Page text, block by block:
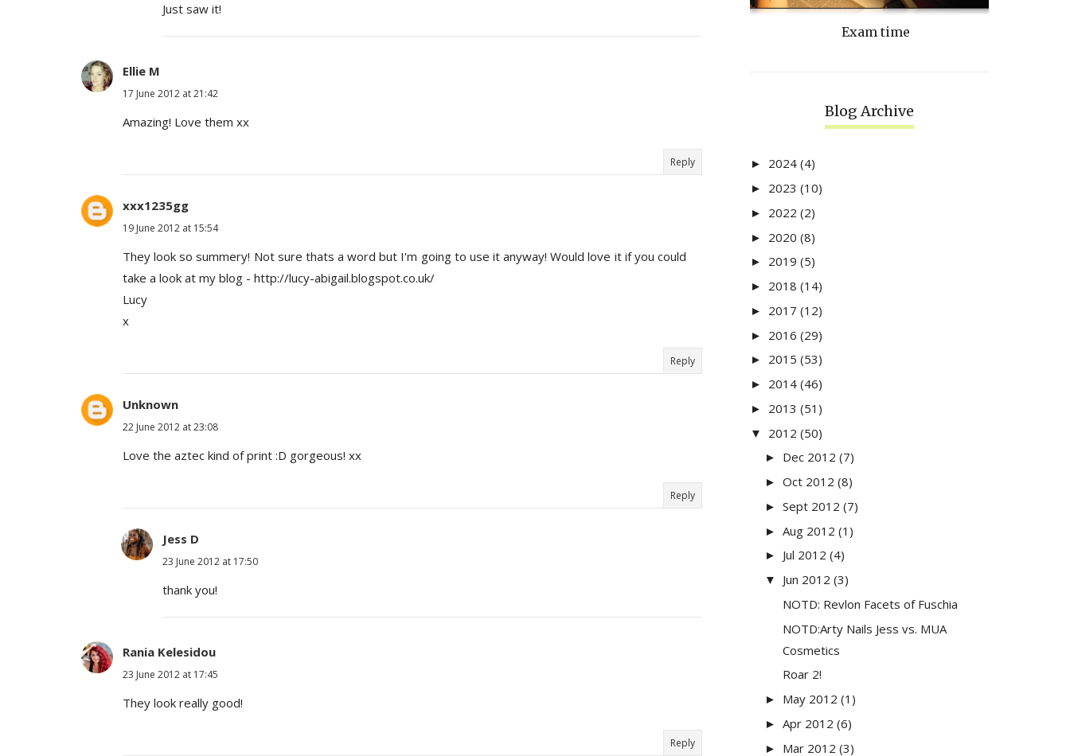
Just saw it!
Ellie M
17 June 2012 at 21:42
Amazing! Love them xx
Reply
xxx1235gg
19 June 2012 at 15:54
They look so summery! Not sure thats a word but I'm going to use it anyway! Would love it if you could
take a look at my blog - http://lucy-abigail.blogspot.co.uk/
Lucy
x
Reply
Unknown
22 June 2012 at 23:08
Love the aztec kind of print :D gorgeous! xx
Reply
Jess D
23 June 2012 at 17:50
thank you!
Rania Kelesidou
23 June 2012 at 17:45
They look really good!
Reply
Exam time
Blog Archive
► 2024 (4)
► 2023 (10)
► 2022 (2)
► 2020 (8)
► 2019 (5)
► 2018 (14)
► 2017 (12)
► 2016 (29)
► 2015 (53)
► 2014 (46)
► 2013 (51)
▼ 2012 (50)
► Dec 2012 (7)
► Oct 2012 (8)
► Sept 2012 (7)
► Aug 2012 (1)
► Jul 2012 (4)
▼ Jun 2012 (3)
NOTD: Revlon Facets of Fuschia
NOTD:Arty Nails Jess vs. MUA
Cosmetics
Roar 2!
► May 2012 (1)
► Apr 2012 (6)
► Mar 2012 (3)